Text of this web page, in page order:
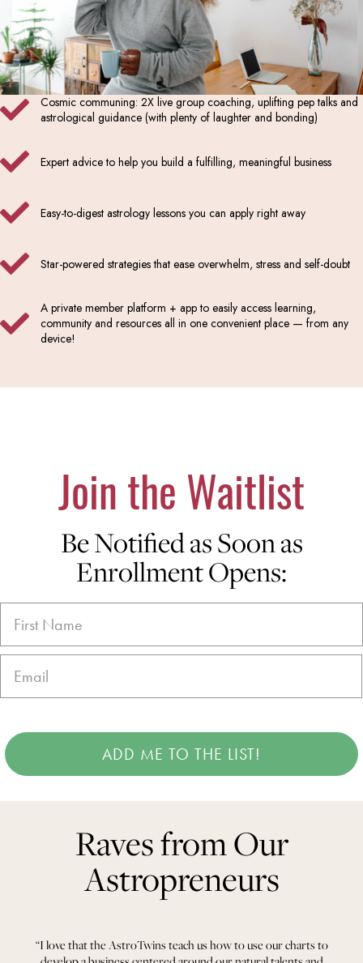
Cosmic communing: 2X live group coaching, uplifting pep talks and
astrological guidance (with plenty of laughter and bonding)
Expert advice to help you build a fulfilling, meaningful business
Easy-to-digest astrology lessons you can apply right away
Star-powered strategies that ease overwhelm, stress and self-doubt
A private member platform + app to easily access learning,
community and resources all in one convenient place — from any
device!
Join the Waitlist
Be Notified as Soon as
Enrollment Opens:
ADD ME TO THE LIST!
Raves from Our
Astropreneurs
“I love that the AstroTwins teach us how to use our charts to